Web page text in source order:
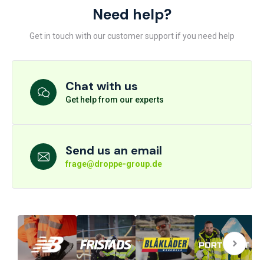
Need help?
Get in touch with our customer support if you need help
Chat with us
Get help from our experts
Send us an email
frage@droppe-group.de